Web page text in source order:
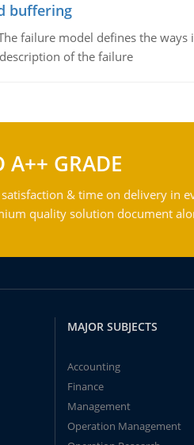
buffering
failure model defines the
of the failure
A++ GRADE
& time on delivery in
quality solution document
MAJOR SUBJECTS
Accounting
Finance
Management
Operation Management